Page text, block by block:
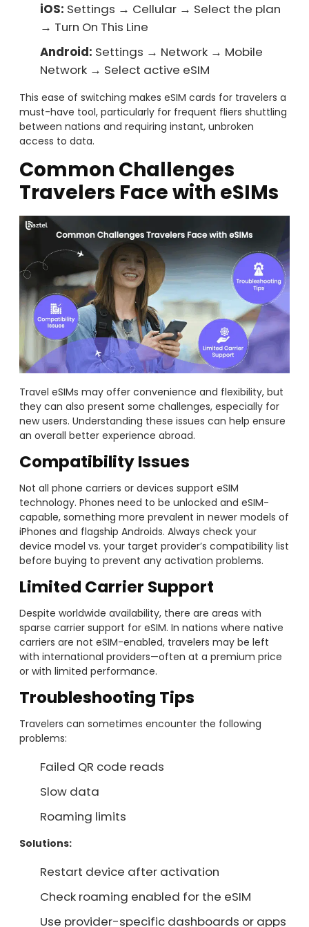
iOS: Settings → Cellular → Select the plan
→ Turn On This Line
Android: Settings → Network → Mobile
Network → Select active eSIM
This ease of switching makes eSIM cards for travelers a
must-have tool, particularly for frequent fliers shuttling
between nations and requiring instant, unbroken
access to data.
Common Challenges
Travelers Face with eSIMs
Travel eSIMs may offer convenience and flexibility, but
they can also present some challenges, especially for
new users. Understanding these issues can help ensure
an overall better experience abroad.
Compatibility Issues
Not all phone carriers or devices support eSIM
technology. Phones need to be unlocked and eSIM-
capable, something more prevalent in newer models of
iPhones and flagship Androids. Always check your
device model vs. your target provider’s compatibility list
before buying to prevent any activation problems.
Limited Carrier Support
Despite worldwide availability, there are areas with
sparse carrier support for eSIM. In nations where native
carriers are not eSIM-enabled, travelers may be left
with international providers—often at a premium price
or with limited performance.
Troubleshooting Tips
Travelers can sometimes encounter the following
problems:
Failed QR code reads
Slow data
Roaming limits
Solutions:
Restart device after activation
Check roaming enabled for the eSIM
Use provider-specific dashboards or apps